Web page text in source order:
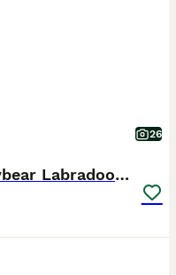
26
Exceptional F2B Midi Teddybear Labradoodles